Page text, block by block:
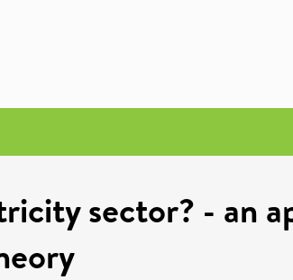
sector? - an